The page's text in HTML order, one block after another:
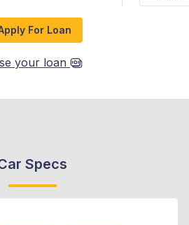
For Loan
your loan
Specs